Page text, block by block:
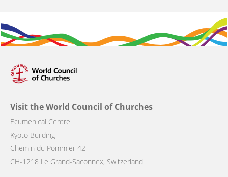
Visit the World Council of Churches
Ecumenical Centre
Kyoto Building
Chemin du Pommier 42
CH-1218 Le Grand-Saconnex, Switzerland